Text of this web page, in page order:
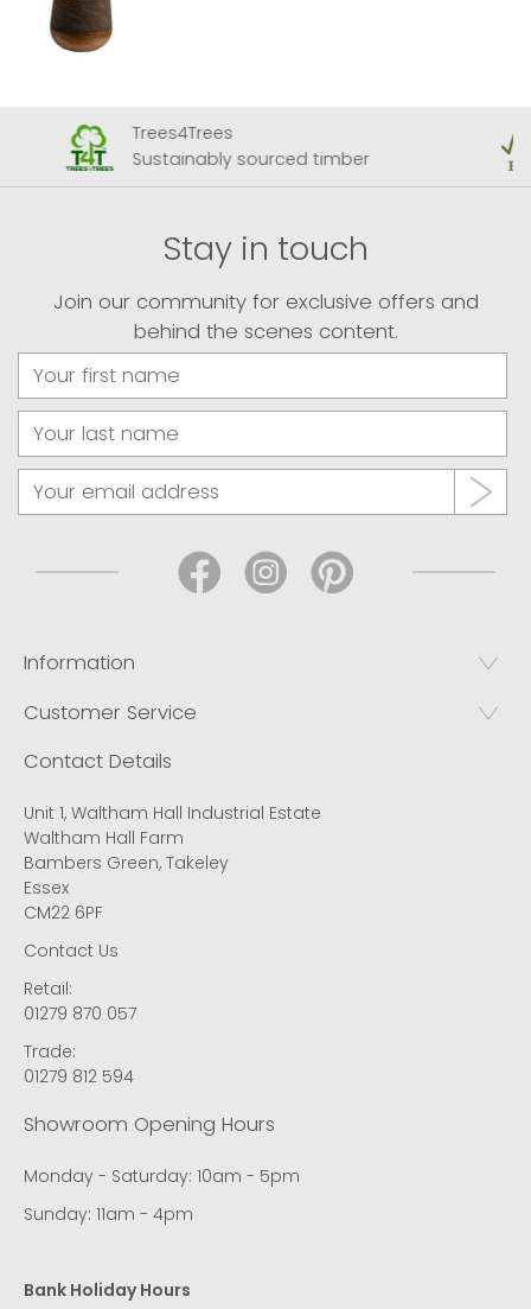
Trees4Trees
Sustainably sourced timber
Stay in touch
Join our community for exclusive offers and
behind the scenes content.
Information
Customer Service
Contact Details
Unit 1, Waltham Hall Industrial Estate
Waltham Hall Farm
Bambers Green, Takeley
Essex
CM22 6PF
Contact Us
Retail:
01279 870 057
Trade:
01279 812 594
Showroom Opening Hours
Monday - Saturday: 10am - 5pm
Sunday: 11am - 4pm
Bank Holiday Hours